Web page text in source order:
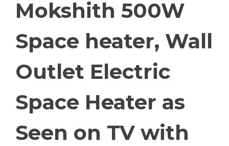
Mokshith 500W
Space heater, Wall
Outlet Electric
Space Heater as
Seen on TV with